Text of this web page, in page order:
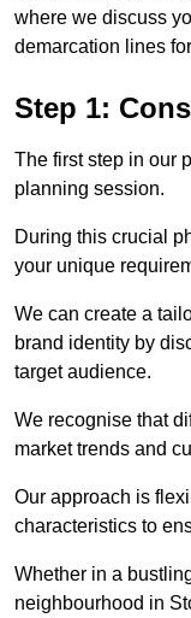
where we discuss
demarcation lines
Step 1:
The first step in our
planning session.
During this crucial
your unique
We can create a
brand identity by
target audience.
We recognise that
market trends and
Our approach is
characteristics to
Whether in a
neighbourhood in